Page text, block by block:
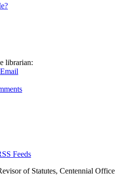
librarian:
Email
Feeds
of Statutes, Centennial Office